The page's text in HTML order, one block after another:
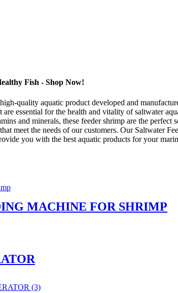
Fish - Shop Now!
quality aquatic product developed and
essential for the health and vitality of saltwater
and minerals, these feeder shrimp are the
meet the needs of our customers. Our Saltwater
you with the best aquatic products for your
MACHINE FOR SHRIMP